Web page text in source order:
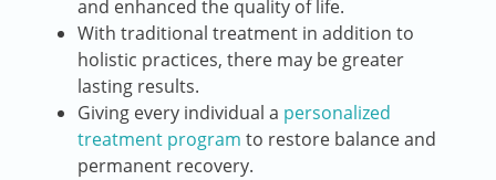
and enhanced the quality of life.
With traditional treatment in addition to
holistic practices, there may be greater
lasting results.
Giving every individual a personalized
treatment program to restore balance and
permanent recovery.